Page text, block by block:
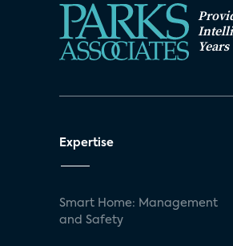
Years
Expertise
Smart Home: Management
and Safety